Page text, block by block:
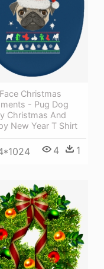
Christmas
- Pug Dog
Christmas And
New Year T Shirt
4 1